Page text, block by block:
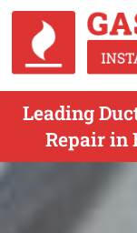
Leading
Repair in